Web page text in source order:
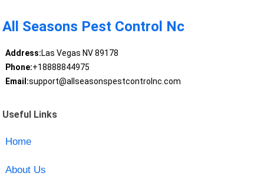
All Seasons Pest Control Nc
Address:Las Vegas NV 89178
Phone:+18888844975
Email:support@allseasonspestcontrolnc.com
Useful Links
Home
About Us